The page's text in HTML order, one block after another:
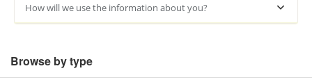
How will we use the information about you?
Browse by type